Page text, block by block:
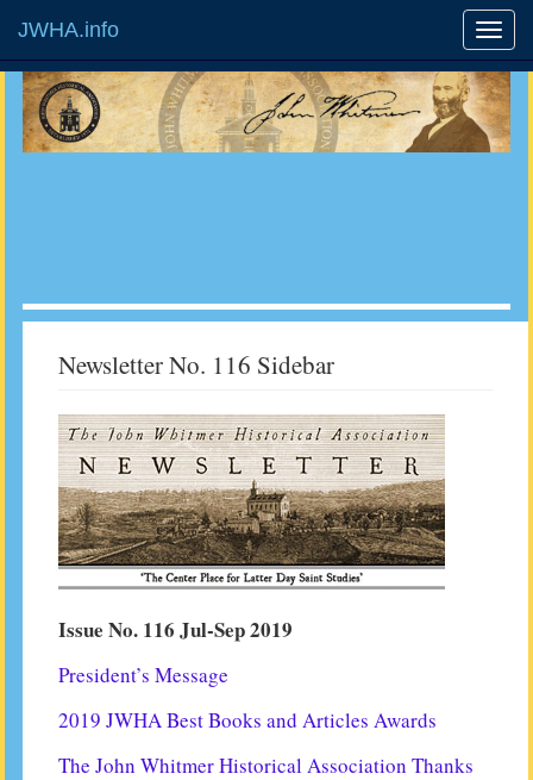
JWHA.info
Newsletter No. 116 Sidebar
Issue No. 116 Jul-Sep 2019
President’s Message
2019 JWHA Best Books and Articles Awards
The John Whitmer Historical Association Thanks